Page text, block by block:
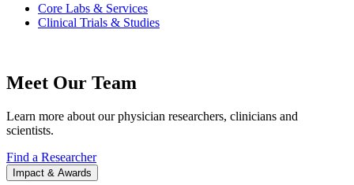
Core Labs & Services
Clinical Trials & Studies
Meet Our Team
Learn more about our physician researchers, clinicians and
scientists.
Find a Researcher
Impact & Awards